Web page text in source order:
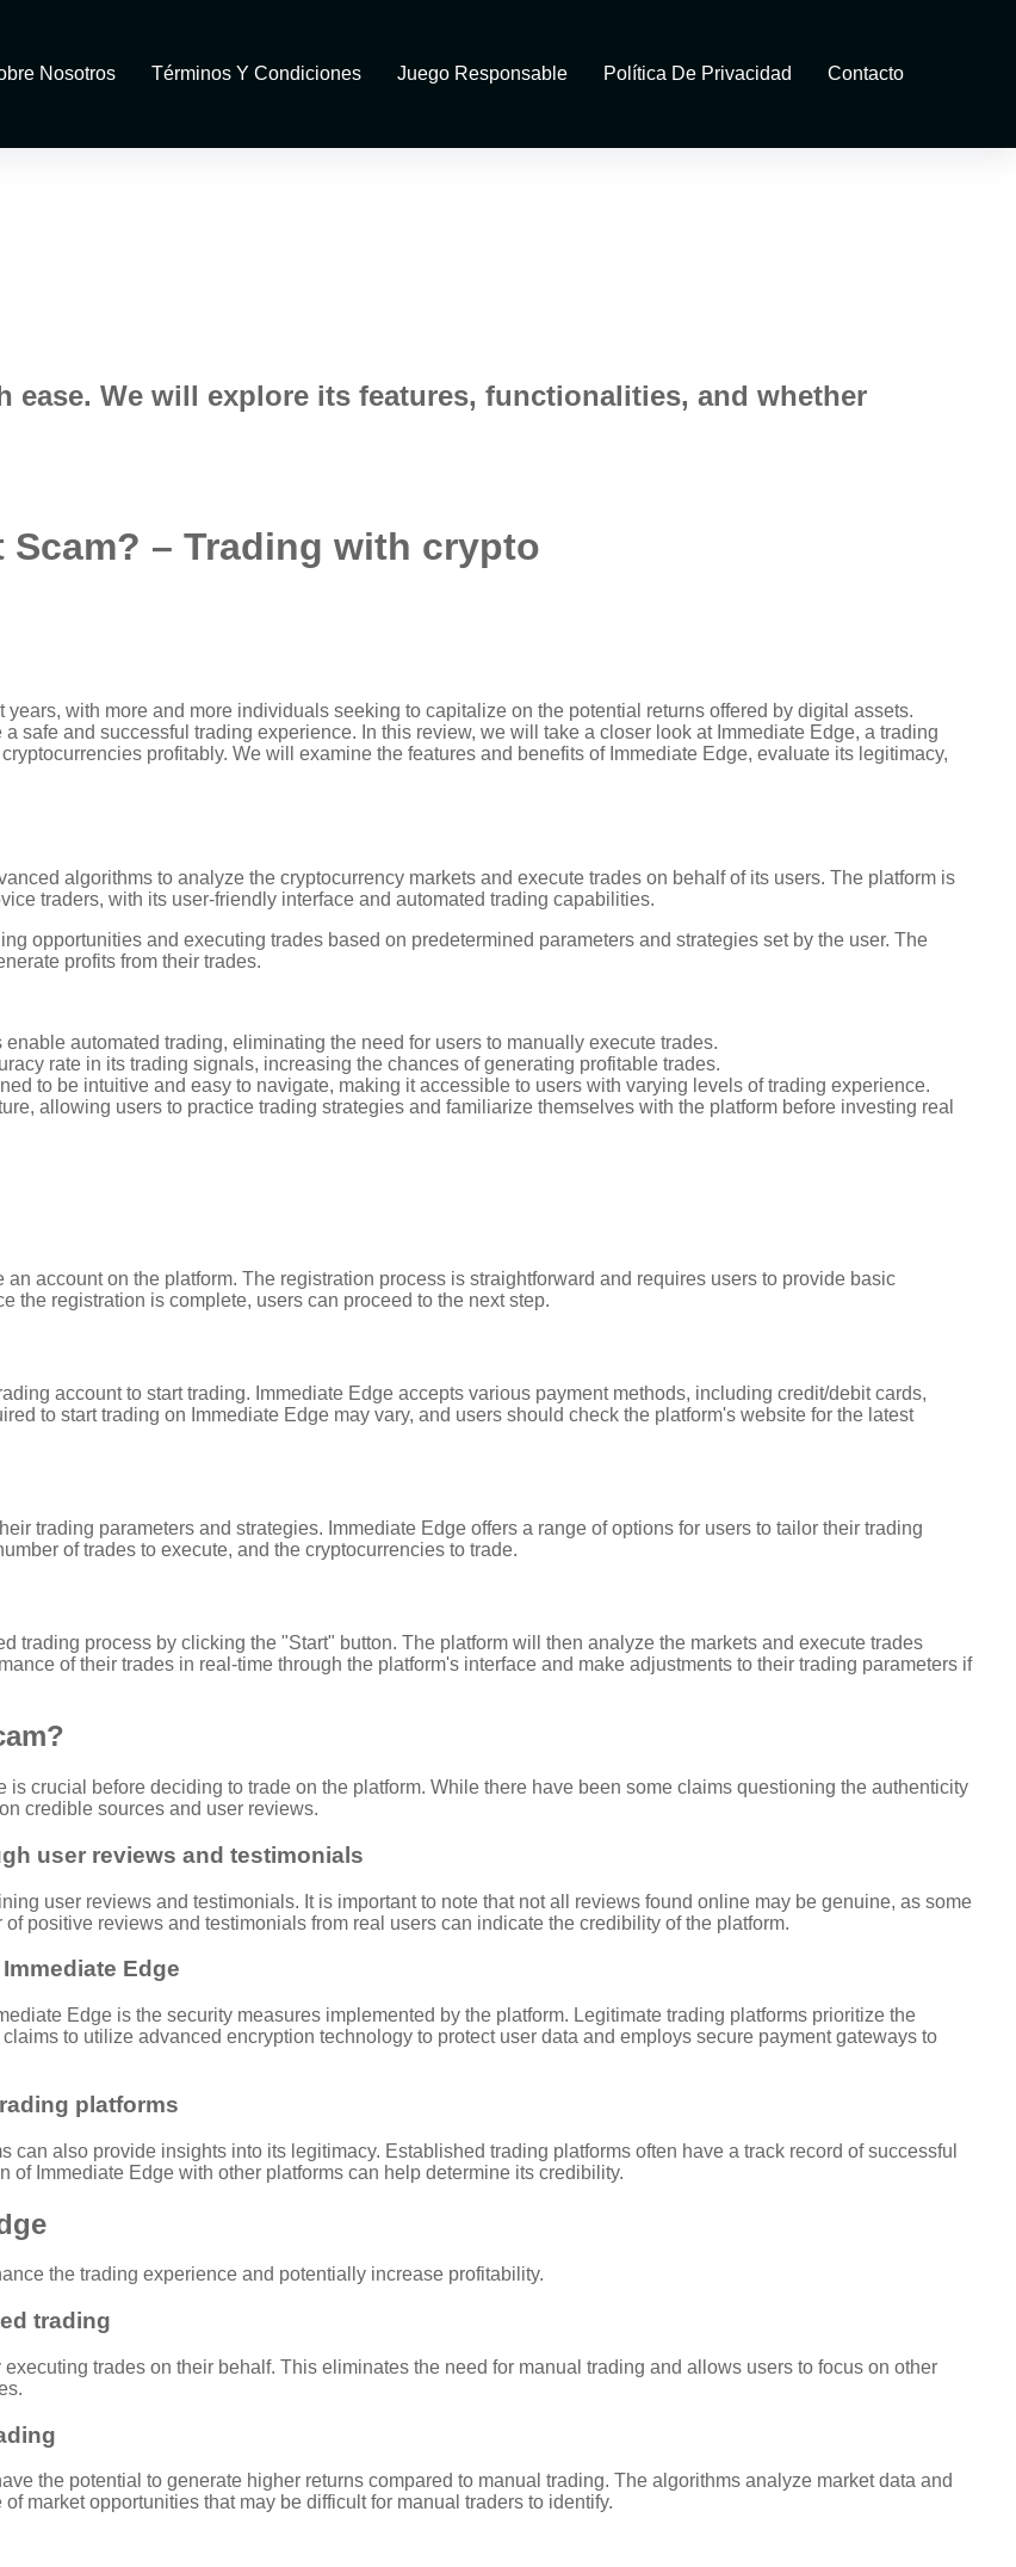
Nosotros Términos Y Condiciones Juego Responsable Política De Privacidad Contacto
ease. We will explore its features, functionalities, and whether
Scam? – Trading with crypto
with more and more individuals seeking to capitalize on the potential returns offered by digital assets.
safe and successful trading experience. In this review, we will take a closer look at Immediate Edge, a trading
profitably. We will examine the features and benefits of Immediate Edge, evaluate its legitimacy,
algorithms to analyze the cryptocurrency markets and execute trades on behalf of its users. The platform is
traders, with its user-friendly interface and automated trading capabilities.
opportunities and executing trades based on predetermined parameters and strategies set by the user. The
profits from their trades.
automated trading, eliminating the need for users to manually execute trades.
rate in its trading signals, increasing the chances of generating profitable trades.
to be intuitive and easy to navigate, making it accessible to users with varying levels of trading experience.
allowing users to practice trading strategies and familiarize themselves with the platform before investing real
account on the platform. The registration process is straightforward and requires users to provide basic
the registration is complete, users can proceed to the next step.
account to start trading. Immediate Edge accepts various payment methods, including credit/debit cards,
to start trading on Immediate Edge may vary, and users should check the platform's website for the latest
trading parameters and strategies. Immediate Edge offers a range of options for users to tailor their trading
of trades to execute, and the cryptocurrencies to trade.
trading process by clicking the "Start" button. The platform will then analyze the markets and execute trades
of their trades in real-time through the platform's interface and make adjustments to their trading parameters if
crucial before deciding to trade on the platform. While there have been some claims questioning the authenticity
credible sources and user reviews.
user reviews and testimonials
user reviews and testimonials. It is important to note that not all reviews found online may be genuine, as some
positive reviews and testimonials from real users can indicate the credibility of the platform.
Edge
Edge is the security measures implemented by the platform. Legitimate trading platforms prioritize the
to utilize advanced encryption technology to protect user data and employs secure payment gateways to
platforms
also provide insights into its legitimacy. Established trading platforms often have a track record of successful
Immediate Edge with other platforms can help determine its credibility.
the trading experience and potentially increase profitability.
trading
trades on their behalf. This eliminates the need for manual trading and allows users to focus on other
the potential to generate higher returns compared to manual trading. The algorithms analyze market data and
market opportunities that may be difficult for manual traders to identify.